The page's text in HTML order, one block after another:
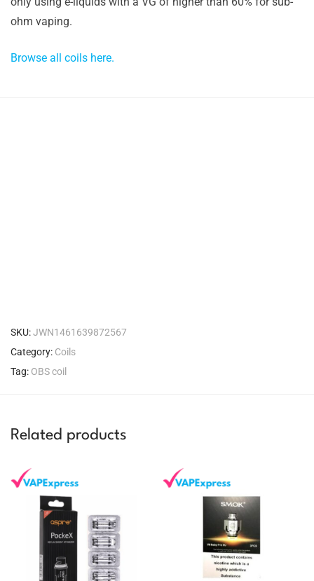
ohm vaping.
Browse all coils here.
SKU:JWN1461639872567
Category: Coils
Tag: OBS coil
Related products